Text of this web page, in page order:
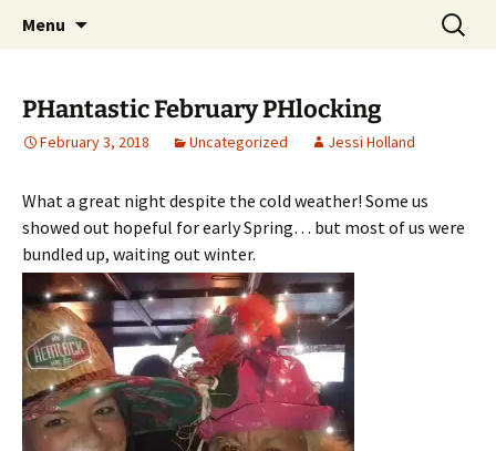
Emerald Isle Parrothead Club
Party with a purpose!
Menu
Search
for:
PHantastic February PHlocking
February 3, 2018 Uncategorized Jessi Holland
What a great night despite the cold weather! Some us
showed out hopeful for early Spring… but most of us were
bundled up, waiting out winter.